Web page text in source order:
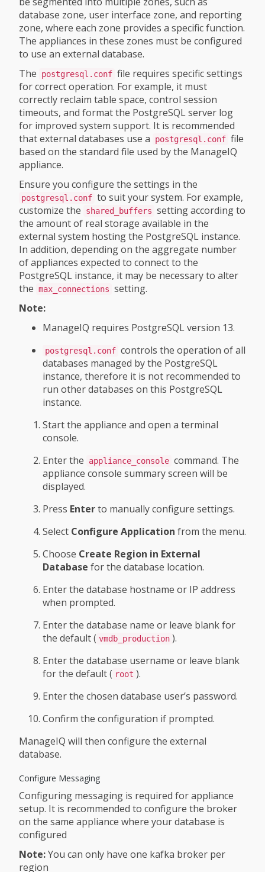
database zone, user interface zone, and reporting
zone, where each zone provides a specific function.
The appliances in these zones must be configured
to use an external database.
The
postgresql.conf file requires specific settings
for correct operation. For example, it must
correctly reclaim table space, control session
timeouts, and format the PostgreSQL server log
for improved system support. It is recommended
that external databases use a
postgresql.conf file
based on the standard file used by the ManageIQ
appliance.
Ensure you configure the settings in the
postgresql.conf to suit your system. For example,
customize the
shared_buffers setting according to
the amount of real storage available in the
external system hosting the PostgreSQL instance.
In addition, depending on the aggregate number
of appliances expected to connect to the
PostgreSQL instance, it may be necessary to alter
the max_connections setting.
Note:
ManageIQ requires PostgreSQL version 13.
postgresql.conf controls the operation of all
databases managed by the PostgreSQL
instance, therefore it is not recommended to
run other databases on this PostgreSQL
instance.
Start the appliance and open a terminal
console.
Enter the
appliance_console command. The
appliance console summary screen will be
displayed.
Press Enterto manually configure settings.
Select Configure Application from the menu.
Choose Create Region in External
Database for the database location.
Enter the database hostname or IP address
when prompted.
Enter the database name or leave blank for
the default ( vmdb_production ).
Enter the database username or leave blank
for the default ( root ).
Enter the chosen database user’s password.
Confirm the configuration if prompted.
ManageIQ will then configure the external
database.
Configure Messaging
Configuring messaging is required for appliance
setup. It is recommended to configure the broker
on the same appliance where your database is
configured
Note:You can only have one kafka broker per
region